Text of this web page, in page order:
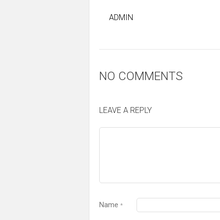
ADMIN
NO COMMENTS
LEAVE A REPLY
Name *